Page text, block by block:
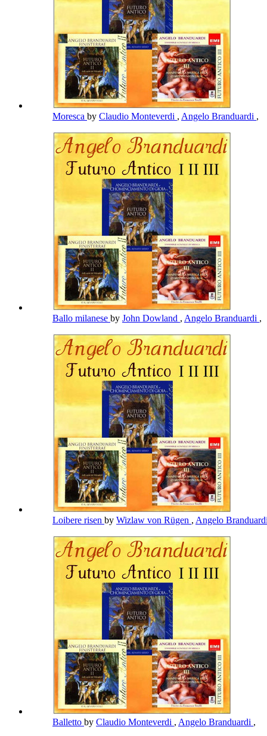
Moresca by Claudio Monteverdi , Angelo Branduardi ,
Ballo milanese by John Dowland , Angelo Branduardi ,
Loibere risen by Wizlaw von Rügen , Angelo
Balletto by Claudio Monteverdi , Angelo Branduardi ,